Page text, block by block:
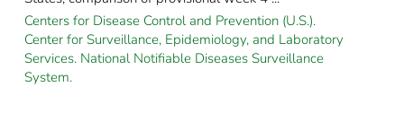
Centers for Disease Control and Prevention (U.S.).
Center for Surveillance, Epidemiology, and Laboratory
Services. National Notifiable Diseases Surveillance
System.